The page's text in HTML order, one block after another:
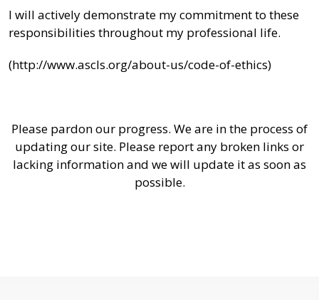
I will actively demonstrate my commitment to these
responsibilities throughout my professional life.
(http://www.ascls.org/about-us/code-of-ethics)
Please pardon our progress. We are in the process of
updating our site. Please report any broken links or
lacking information and we will update it as soon as
possible.